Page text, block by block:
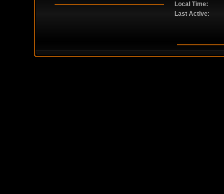
Local Time:
Last Active: